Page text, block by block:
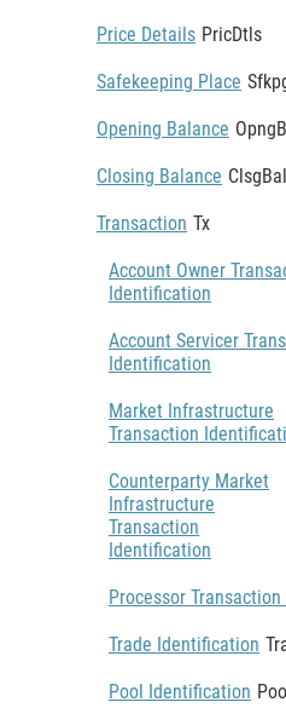
Price Details PricDtls
Safekeeping Place
Opening Balance
Closing Balance ClsgBal
Transaction Tx
Account Owner
Identification
Account Servicer
Identification
Market Infrastructure
Transaction
Counterparty Market
Infrastructure
Transaction
Identification
Processor
Trade Identification
Pool Identification